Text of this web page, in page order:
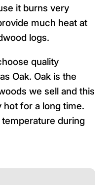
it burns very
much heat at
logs.
quality
Oak. Oak is the
we sell and this
hot for a long time.
during